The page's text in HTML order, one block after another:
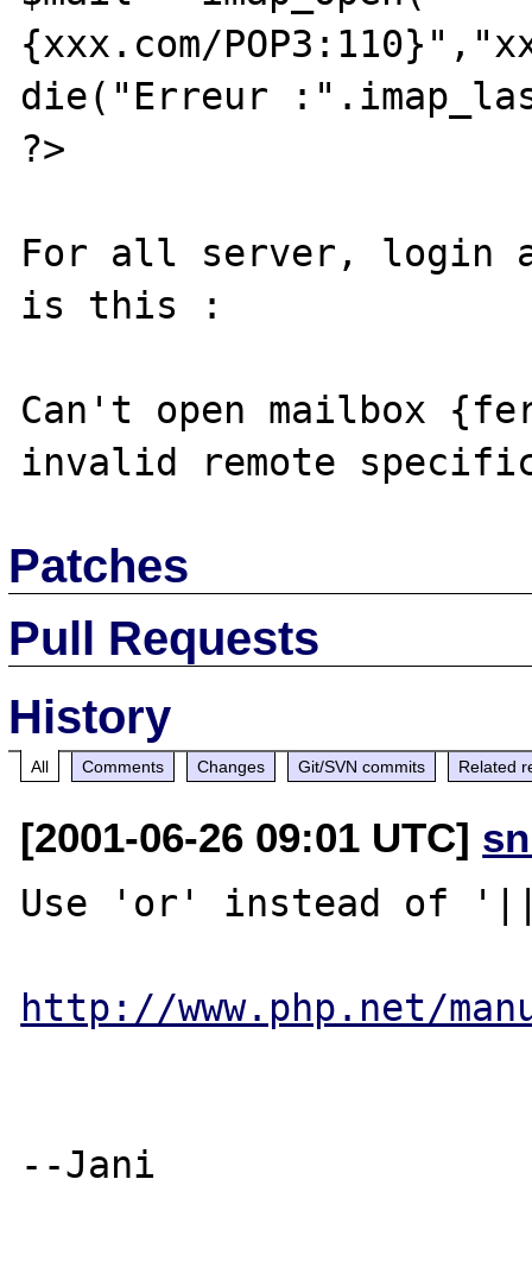
{xxx.com/
die("Erreur
?>
For all server, login
is this :
Can't open mailbox
Patches
Pull Requests
History
All Comments Changes Git/SVN commits Related
[2001-06-26 09:01 UTC]
Use 'or' instead of '||'
http://www.php.net/
--Jani